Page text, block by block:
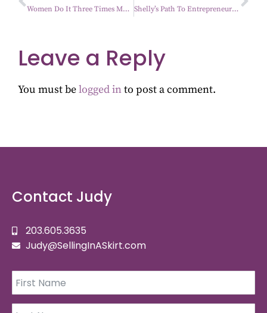
Women Do It Three Times More Than Men Shelly’s Path To Entrepreneurship
Leave a Reply
You must belogged into post a comment.
Contact Judy
203.605.3635
Judy@SellingInASkirt.com